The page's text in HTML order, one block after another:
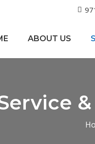
ABOUT US